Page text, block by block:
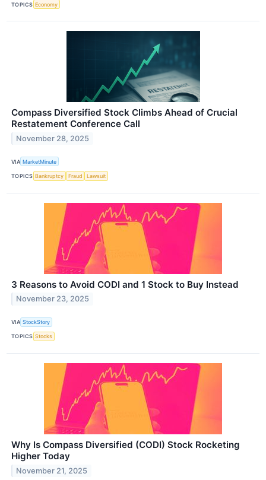
TOPICS Economy
Compass Diversified Stock Climbs Ahead of Crucial
Restatement Conference Call
November 28, 2025
VIA MarketMinute
TOPICS Bankruptcy Fraud Lawsuit
3 Reasons to Avoid CODI and 1 Stock to Buy Instead
November 23, 2025
VIA StockStory
TOPICS Stocks
Why Is Compass Diversified (CODI) Stock Rocketing
Higher Today
November 21, 2025